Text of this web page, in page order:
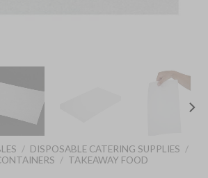
/ DISPOSABLE CATERING SUPPLIES /
/ TAKEAWAY FOOD